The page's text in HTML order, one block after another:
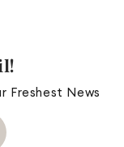
Freshest News